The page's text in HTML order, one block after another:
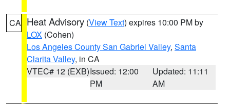
CA Heat Advisory (View Text) expires 10:00 PM by
LOX (Cohen)
Los Angeles County San Gabriel Valley, Santa
Clarita Valley, in CA
VTEC# 12 (EXB)Issued: 12:00
PM
Updated: 11:11
AM